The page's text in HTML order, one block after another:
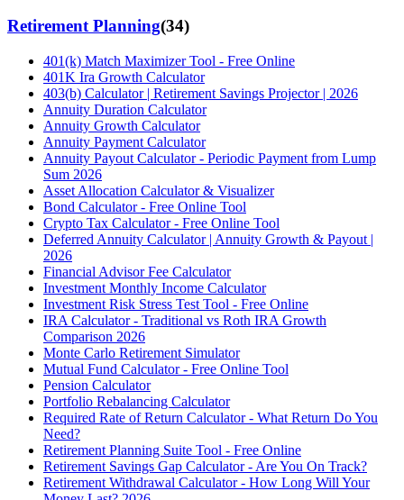
Retirement Planning(34)
401(k) Match Maximizer Tool - Free Online
401K Ira Growth Calculator
403(b) Calculator | Retirement Savings Projector | 2026
Annuity Duration Calculator
Annuity Growth Calculator
Annuity Payment Calculator
Annuity Payout Calculator - Periodic Payment from Lump
Sum 2026
Asset Allocation Calculator & Visualizer
Bond Calculator - Free Online Tool
Crypto Tax Calculator - Free Online Tool
Deferred Annuity Calculator | Annuity Growth & Payout |
2026
Financial Advisor Fee Calculator
Investment Monthly Income Calculator
Investment Risk Stress Test Tool - Free Online
IRA Calculator - Traditional vs Roth IRA Growth
Comparison 2026
Monte Carlo Retirement Simulator
Mutual Fund Calculator - Free Online Tool
Pension Calculator
Portfolio Rebalancing Calculator
Required Rate of Return Calculator - What Return Do You
Need?
Retirement Planning Suite Tool - Free Online
Retirement Savings Gap Calculator - Are You On Track?
Retirement Withdrawal Calculator - How Long Will Your